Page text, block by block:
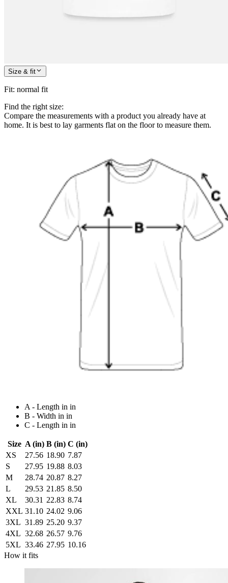
Size & fit
Fit: normal fit
Find the right size:
Compare the measurements with a product you already have at
home. It is best to lay garments flat on the floor to measure them.
A - Length in in
B - Width in in
C - Length in in
Size A (in) B (in) C (in)
XS
27.56 18.90 7.87
S
27.95 19.88 8.03
M
28.74 20.87 8.27
L
29.53 21.85 8.50
XL
30.31 22.83 8.74
XXL 31.10 24.02 9.06
3XL 31.89 25.20 9.37
4XL 32.68 26.57 9.76
5XL 33.46 27.95 10.16
How it fits